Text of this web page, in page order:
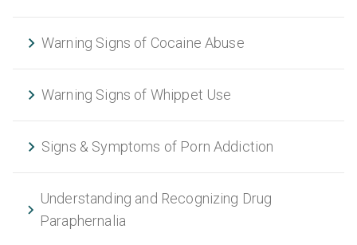
Warning Signs of Cocaine Abuse
Warning Signs of Whippet Use
Signs & Symptoms of Porn Addiction
Understanding and Recognizing Drug
Paraphernalia